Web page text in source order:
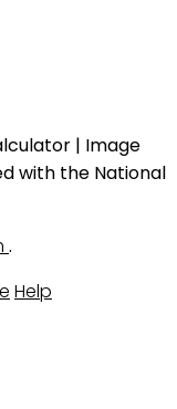
| Image
with the National
.
Help